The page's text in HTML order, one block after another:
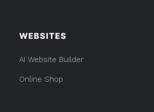
WEBSITES
AI Website Builder
Online Shop